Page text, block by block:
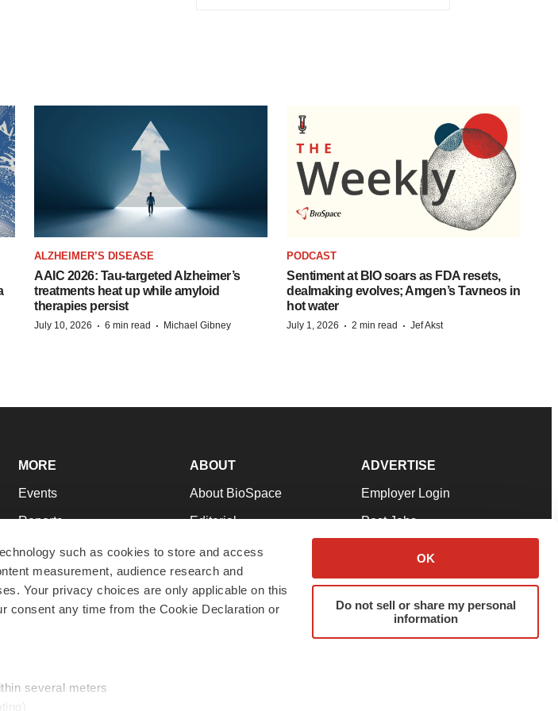
such as cookies to store and access
measurement, audience research and
Your privacy choices are only applicable on this
consent any time from the Cookie Declaration or
several meters
OK
Do not sell or share my personal
information
ALZHEIMER’S DISEASE
AAIC 2026: Tau-targeted Alzheimer’s
treatments heat up while amyloid
therapies persist
July 10, 2026 · 6 min read · Michael Gibney
PODCAST
Sentiment at BIO soars as FDA resets,
dealmaking evolves; Amgen’s Tavneos in
hot water
July 1, 2026 · 2 min read · Jef Akst
MORE
Events
Reports
Career Advice
NextGen
Best Places to Work
ABOUT
About BioSpace
Editorial
Join Our Team
Support
Terms & Conditions
ADVERTISE
Employer Login
Post Jobs
Advertise
Submit a Press Release